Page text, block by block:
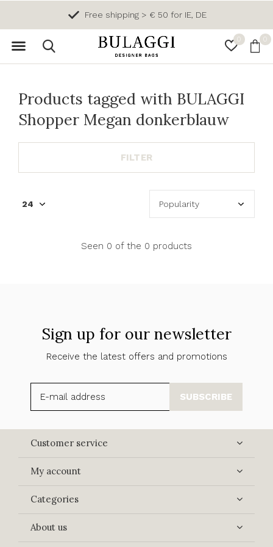
0 0
Free shipping > € 50 for IE, DE
Products tagged with BULAGGI
Shopper Megan donkerblauw
FILTER
Seen 0 of the 0 products
Sign up for our newsletter
Receive the latest offers and promotions
SUBSCRIBE
Customer service
My account
Categories
About us